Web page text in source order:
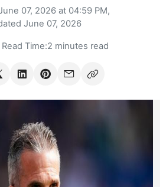
07, 2026 at 04:59 PM,
June 07, 2026
Time:2 minutes read